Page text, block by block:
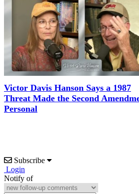
Victor Davis Hanson Says a 1987
Threat Made the Second
Personal
Subscribe
Login
Notify of